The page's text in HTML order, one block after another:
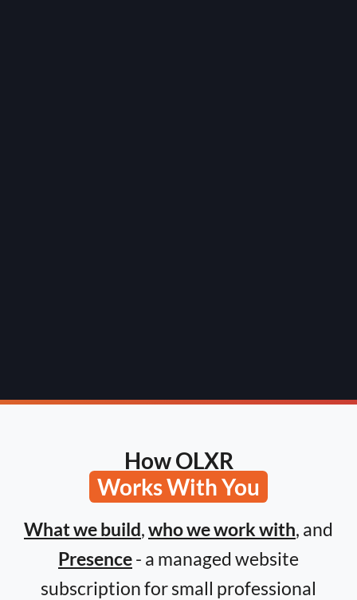
How OLXR
Works With You
What we build,who we work with, and
Presence- a managed website
subscription for small professional